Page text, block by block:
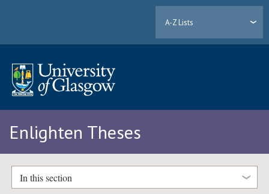
A-Z Lists
Enlighten Theses
In this section